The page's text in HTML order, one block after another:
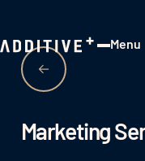
Menu
Marketing